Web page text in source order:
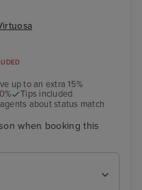
up to an extra 15%
Tips included
about status match
when booking this